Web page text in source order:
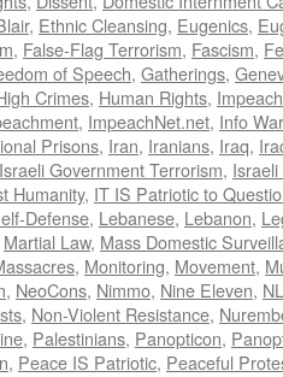
, Ethnic Cleansing, Eugenics,
, False-Flag Terrorism, Fascism,
of Speech, Gatherings,
Crimes, Human Rights,
, ImpeachNet.net, Info
Prisons, Iran, Iranians, Iraq,
Israeli Government Terrorism,
Humanity, IT IS Patriotic to
Defense, Lebanese, Lebanon,
Martial Law, Mass Domestic
, Monitoring, Movement,
, NeoCons, Nimmo, Nine Eleven,
, Non-Violent Resistance,
, Palestinians, Panopticon,
, Peace IS Patriotic, Peaceful